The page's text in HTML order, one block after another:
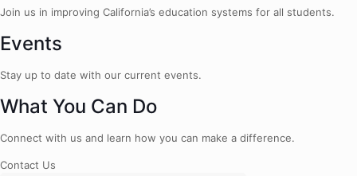
Join us in improving California’s education systems for all students.
Events
Stay up to date with our current events.
What You Can Do
Connect with us and learn how you can make a difference.
Contact Us